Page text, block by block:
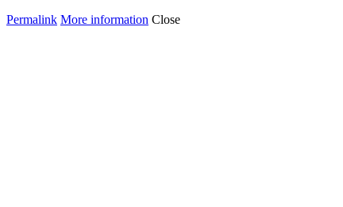
Permalink More information Close